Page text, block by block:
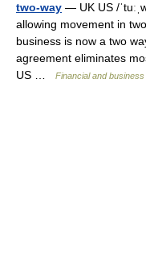
two-way — UK US /
allowing movement in
business is now a two
agreement eliminates
US …
Financial and